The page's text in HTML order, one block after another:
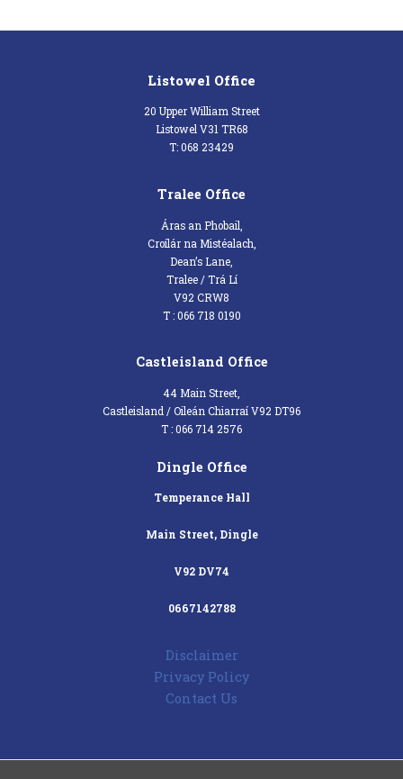
Listowel Office
20 Upper William Street
Listowel V31 TR68
T: 068 23429
Tralee Office
Áras an Phobail,
Croílár na Mistéalach,
Dean’s Lane,
Tralee / Trá Lí
V92 CRW8
T : 066 718 0190
Castleisland Office
44 Main Street,
Castleisland / Oileán Chiarraí V92 DT96
T : 066 714 2576
Dingle Office
Temperance Hall
Main Street, Dingle
V92 DV74
0667142788
Disclaimer
Privacy Policy
Contact Us